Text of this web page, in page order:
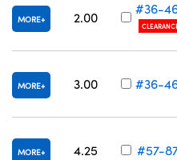
MORE 2.00
#36-
MORE 3.00 #36-
MORE 4.25 #57-